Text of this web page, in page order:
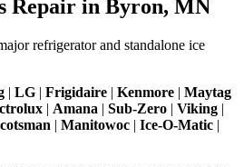
Repair in Byron, MN
refrigerator and standalone ice
| LG | Frigidaire | Kenmore | Maytag
| Amana | Sub-Zero | Viking |
| Manitowoc | Ice-O-Matic |